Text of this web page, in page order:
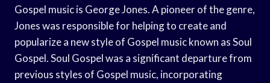
Gospel music is George Jones. A pioneer of the genre,
Jones was responsible for helping to create and
popularize a new style of Gospel music known as Soul
Gospel. Soul Gospel was a significant departure from
previous styles of Gospel music, incorporating